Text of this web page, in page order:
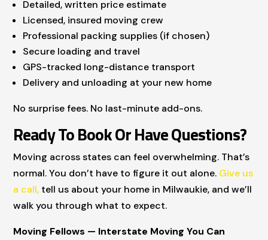
Detailed, written price estimate
Licensed, insured moving crew
Professional packing supplies (if chosen)
Secure loading and travel
GPS-tracked long-distance transport
Delivery and unloading at your new home
No surprise fees. No last-minute add-ons.
Ready To Book Or Have Questions?
Moving across states can feel overwhelming. That’s
normal. You don’t have to figure it out alone. Give us
a call, tell us about your home in Milwaukie, and we’ll
walk you through what to expect.
Moving Fellows — Interstate Moving You Can